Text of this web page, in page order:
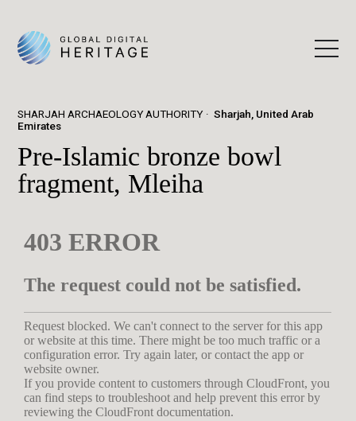
SHARJAH ARCHAEOLOGY AUTHORITY
Sharjah, United Arab
Emirates
Pre-Islamic bronze bowl
fragment, Mleiha